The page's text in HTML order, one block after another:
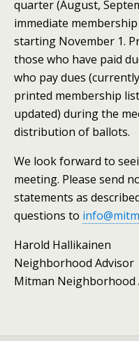
quarter (August,
immediate
starting November 1.
those who have paid
who pay dues
printed membership
updated) during the
distribution of ballots.
We look forward to
meeting. Please send
statements as
questions to
Harold Hallikainen
Neighborhood Advisor
Mitman Neighborhood